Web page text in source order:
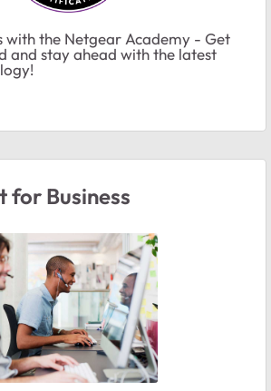
with the Netgear Academy - Get
and stay ahead with the latest
for Business